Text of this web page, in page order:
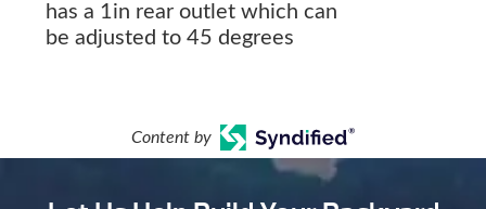
has a 1in rear outlet which can
be adjusted to 45 degrees
Content by